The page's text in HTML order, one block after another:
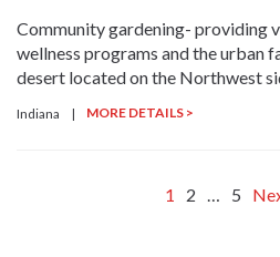
Community gardening- providing
wellness programs and the urban
desert located on the Northwest
Indiana | MORE DETAILS >
1 2 5